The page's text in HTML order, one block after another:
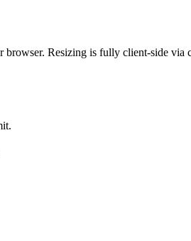
Resizing is fully client-side